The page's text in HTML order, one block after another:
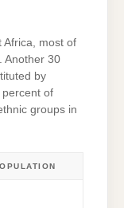
Africa, most of
Another 30
by
of
groups in